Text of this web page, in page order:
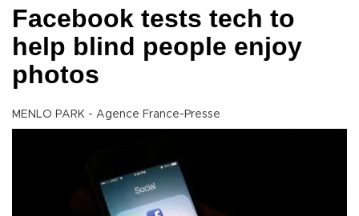
Facebook tests tech to
help blind people enjoy
photos
MENLO PARK - Agence France-Presse